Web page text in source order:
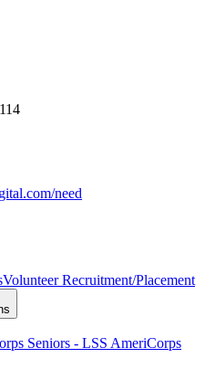
need
Volunteer Recruitment/Placement
Seniors - LSS AmeriCorps